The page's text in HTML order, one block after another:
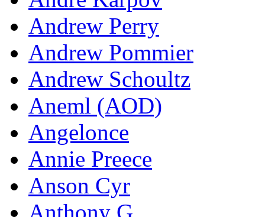
Andrew Perry
Andrew Pommier
Andrew Schoultz
Aneml (AOD)
Angelonce
Annie Preece
Anson Cyr
Anthony G